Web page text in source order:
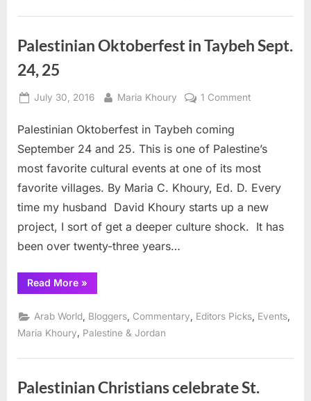
Palestinian Oktoberfest in Taybeh Sept.
24, 25
Posted
July 30, 2016 By
Maria Khoury 1 Commenton
in
Sept.
24,
25
Palestinian Oktoberfest in Taybeh coming
September 24 and 25. This is one of Palestine’s
most favorite cultural events at one of its most
favorite villages. By Maria C. Khoury, Ed. D. Every
time my husband David Khoury starts up a new
project, I sort of get a deeper culture shock. It has
been over twenty-three years…
Read More“Palestinian
Oktoberfest
Taybeh
Sept.
24,
25”
»
Arab World Bloggers Commentary Editors Picks Events
Maria Khoury, Palestine & Jordan
Palestinian Christians celebrate St.